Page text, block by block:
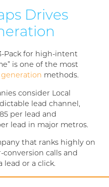
Drives
Pack for high-intent
is one of the most
generation methods.
consider Local
lead channel,
per lead and
lead in major metros.
that ranks highly on
conversion calls and
or a click.